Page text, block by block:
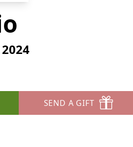
SEND A GIFT